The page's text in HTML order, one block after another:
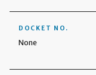
DOCKET NO.
None